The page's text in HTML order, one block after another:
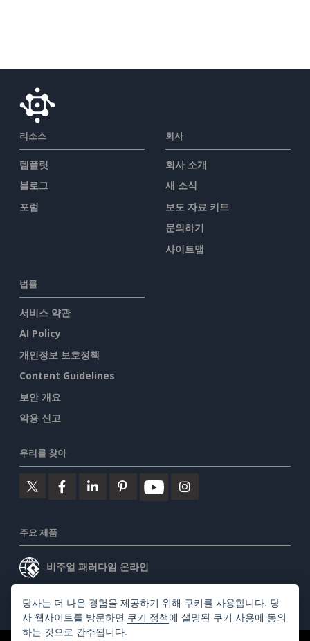
리소스
템플릿
블로그
포럼
회사
회사 소개
새 소식
보도 자료 키트
문의하기
사이트맵
법률
서비스 약관
AI Policy
개인정보 보호정책
Content Guidelines
보안 개요
악용 신고
우리를 찾아
주요 제품
비주얼 패러다임 온라인
비주얼 패러다임 데스크톱
당사는 더 나은 경험을 제공하기 위해 쿠키를 사용합니다. 당
사 웹사이트를 방문하면 쿠키 정책에 설명된 쿠키 사용에 동의
하는 것으로 간주됩니다.